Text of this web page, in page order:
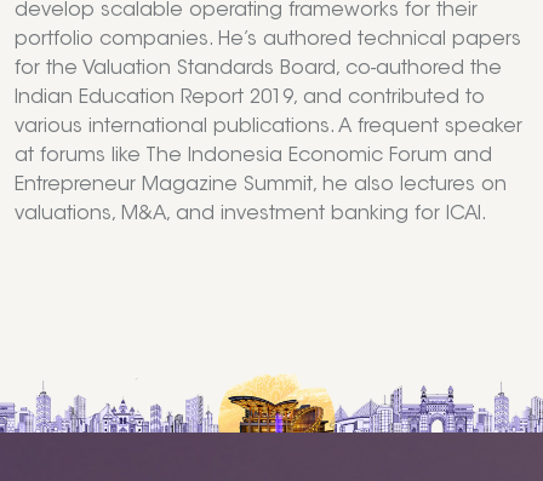
develop scalable operating frameworks for their
portfolio companies. He’s authored technical papers
for the Valuation Standards Board, co-authored the
Indian Education Report 2019, and contributed to
various international publications. A frequent speaker
at forums like The Indonesia Economic Forum and
Entrepreneur Magazine Summit, he also lectures on
valuations, M&A, and investment banking for ICAI.